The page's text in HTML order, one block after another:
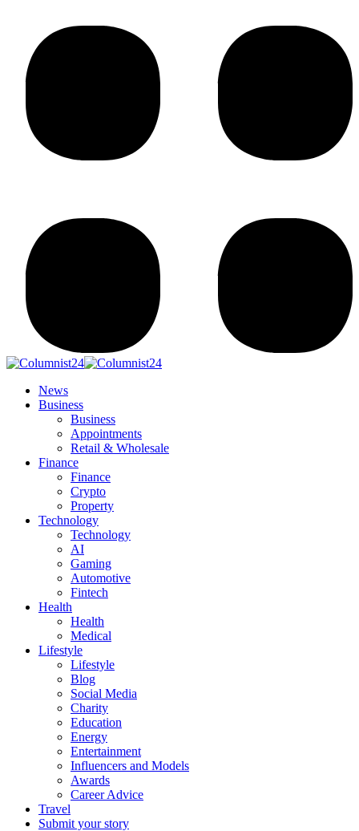
News
Business
Business
Appointments
Retail & Wholesale
Finance
Finance
Crypto
Property
Technology
Technology
AI
Gaming
Automotive
Fintech
Health
Health
Medical
Lifestyle
Lifestyle
Blog
Social Media
Charity
Education
Energy
Entertainment
Influencers and Models
Awards
Career Advice
Travel
Submit your story